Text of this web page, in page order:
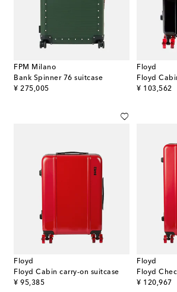
FPM Milano
Bank Spinner 76 suitcase
¥ 275,005
original price
Floyd
Floyd
¥ 103,562
original
Floyd
Floyd Cabin carry-on suitcase
¥ 95,385
original price
Floyd
Floyd
¥ 120,967
original